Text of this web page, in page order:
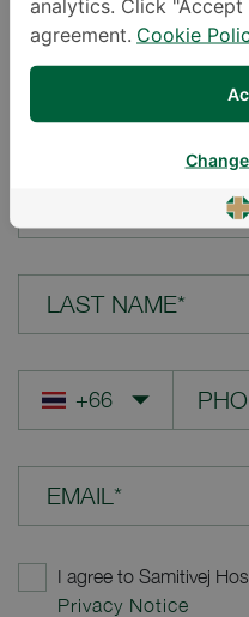
YOUR QUESTION*
LAST NAME*
EMAIL*
I agree to Samitivej
Privacy Notice
analytics. Click
agreement. Cookie